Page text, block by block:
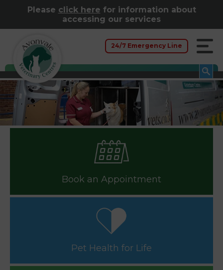
Please click here for information about
accessing our services
24/7 Emergency Line
Book an Appointment
Pet Health for Life